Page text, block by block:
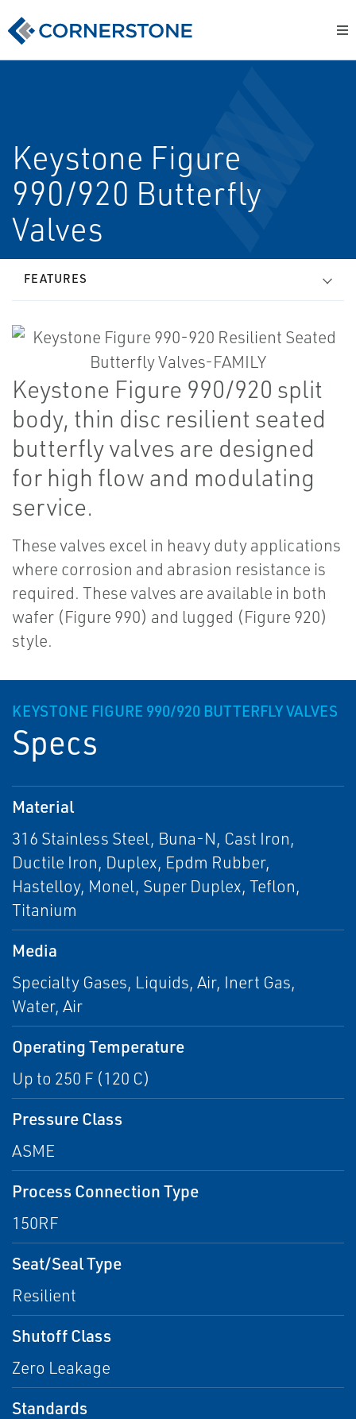
Keystone Figure
990/920 Butterfly
Valves
FEATURES
Keystone Figure 990/920 split
body, thin disc resilient seated
butterfly valves are designed
for high flow and modulating
service.
These valves excel in heavy duty applications
where corrosion and abrasion resistance is
required. These valves are available in both
wafer (Figure 990) and lugged (Figure 920)
style.
KEYSTONE FIGURE 990/920 BUTTERFLY VALVES
Specs
Material
316 Stainless Steel, Buna-N, Cast Iron,
Ductile Iron, Duplex, Epdm Rubber,
Hastelloy, Monel, Super Duplex, Teflon,
Titanium
Media
Specialty Gases, Liquids, Air, Inert Gas,
Water, Air
Operating Temperature
Up to 250 F (120 C)
Pressure Class
ASME
Process Connection Type
150RF
Seat/Seal Type
Resilient
Shutoff Class
Zero Leakage
Standards